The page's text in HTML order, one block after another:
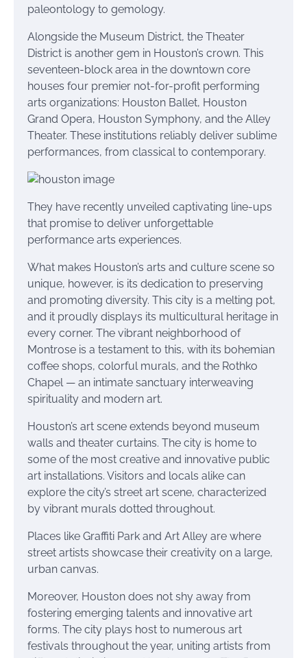
paleontology to gemology.
Alongside the Museum District, the Theater
District is another gem in Houston’s crown. This
seventeen-block area in the downtown core
houses four premier not-for-profit performing
arts organizations: Houston Ballet, Houston
Grand Opera, Houston Symphony, and the Alley
Theater. These institutions reliably deliver sublime
performances, from classical to contemporary.
They have recently unveiled captivating line-ups
that promise to deliver unforgettable
performance arts experiences.
What makes Houston’s arts and culture scene so
unique, however, is its dedication to preserving
and promoting diversity. This city is a melting pot,
and it proudly displays its multicultural heritage in
every corner. The vibrant neighborhood of
Montrose is a testament to this, with its bohemian
coffee shops, colorful murals, and the Rothko
Chapel — an intimate sanctuary interweaving
spirituality and modern art.
Houston’s art scene extends beyond museum
walls and theater curtains. The city is home to
some of the most creative and innovative public
art installations. Visitors and locals alike can
explore the city’s street art scene, characterized
by vibrant murals dotted throughout.
Places like Graffiti Park and Art Alley are where
street artists showcase their creativity on a large,
urban canvas.
Moreover, Houston does not shy away from
fostering emerging talents and innovative art
forms. The city plays host to numerous art
festivals throughout the year, uniting artists from